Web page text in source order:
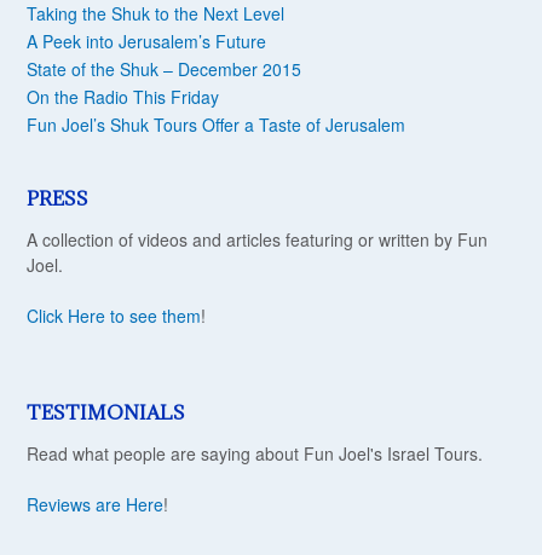
Taking the Shuk to the Next Level
A Peek into Jerusalem’s Future
State of the Shuk – December 2015
On the Radio This Friday
Fun Joel’s Shuk Tours Offer a Taste of Jerusalem
PRESS
A collection of videos and articles featuring or written by Fun
Joel.
Click Here to see them!
TESTIMONIALS
Read what people are saying about Fun Joel's Israel Tours.
Reviews are Here!